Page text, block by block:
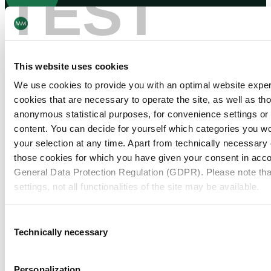
TEST
This website uses cookies
We use cookies to provide you with an optimal website
cookies that are necessary to operate the site, as well as
anonymous statistical purposes, for convenience settings
content. You can decide for yourself which categories you
your selection at any time. Apart from technically
those cookies for which you have given your consent in
General Data Protection Regulation (GDPR). Please note
settings, not all functionalities of the site may be available.
Selection
Technically necessary
Navigation
Packaging
People
Investors
Company
Tools
Privacy Statement
MM Integrity Line